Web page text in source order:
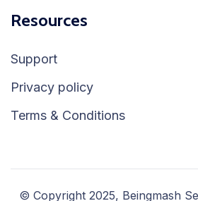
Resources
Support
Privacy policy
Terms & Conditions
© Copyright 2025, Beingmash